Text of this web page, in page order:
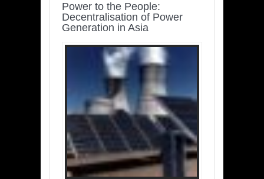
Power to the People:
Decentralisation of Power
Generation in Asia